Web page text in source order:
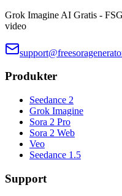
Grok Imagine AI Gratis -
video
Produkter
Seedance 2
Grok Imagine
Sora 2 Pro
Sora 2 Web
Veo
Seedance 1.5
Support